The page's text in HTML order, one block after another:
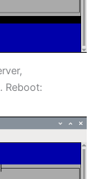
Reboot: